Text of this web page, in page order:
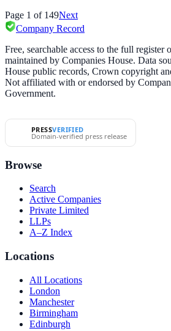
Page 1 of 149Next
Company Record
Free, searchable access to the full register
maintained by Companies House. Data
House public records, Crown copyright
Not affiliated with or endorsed by
Government.
PRESSVERIFIED
Domain-verified press release
Browse
Search
Active Companies
Private Limited
LLPs
A–Z Index
Locations
All Locations
London
Manchester
Birmingham
Edinburgh